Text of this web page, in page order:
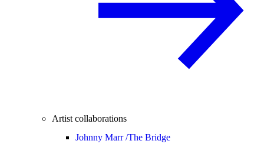
Artist collaborations
Johnny Marr /The Bridge